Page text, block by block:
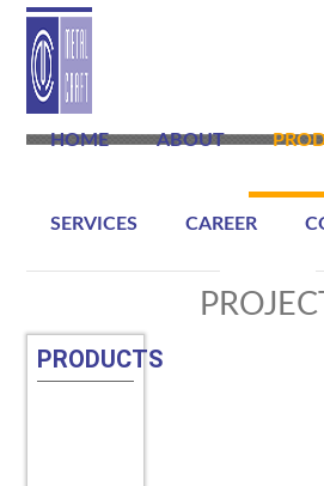
HOME ABOUT
SERVICES CAREER
PRODUCTS